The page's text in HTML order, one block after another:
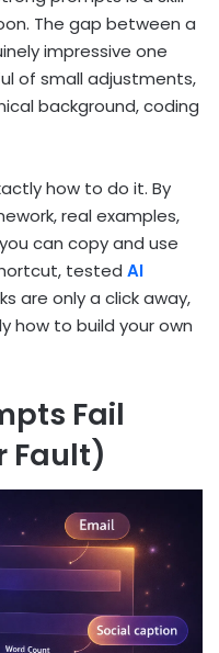
The gap between a
impressive one
of small adjustments,
background, coding
how to do it. By
real examples,
can copy and use
tested AI
are only a click away,
how to build your own
Fail
Fault)